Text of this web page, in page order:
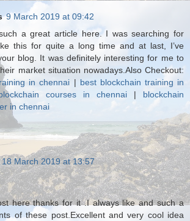
9 March 2019 at 09:42
a great article here. I was searching for
this for quite a long time and at last, I’ve
blog. It was definitely interesting for me to
market situation nowadays.Also Checkout:
in chennai | best blockchain training in
courses in chennai | blockchain
in chennai
18 March 2019 at 13:57
here thanks for it .I always like and such a
of these post.Excellent and very cool idea